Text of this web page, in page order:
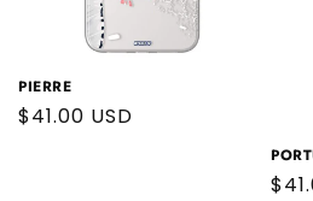
PIERRE
Regular
$41.00 USD